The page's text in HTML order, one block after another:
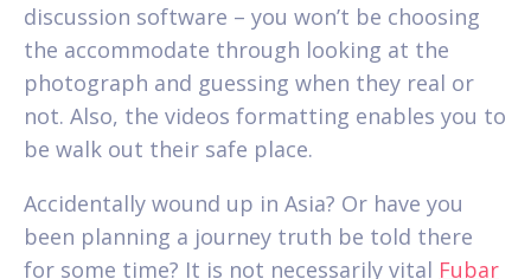
discussion software – you won’t be choosing
the accommodate through looking at the
photograph and guessing when they real or
not. Also, the videos formatting enables you to
be walk out their safe place.
Accidentally wound up in Asia? Or have you
been planning a journey truth be told there
for some time? It is not necessarily vital Fubar